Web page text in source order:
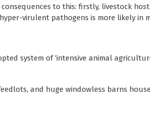
to this: firstly, livestock
virulent pathogens is more likely
system of ‘intensive animal
and huge windowless barns